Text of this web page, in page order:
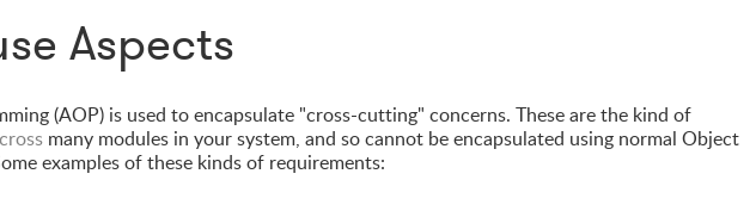
Aspects
(AOP) is used to encapsulate "cross-cutting" concerns. These are the kind of
many modules in your system, and so cannot be encapsulated using normal Object
examples of these kinds of requirements: